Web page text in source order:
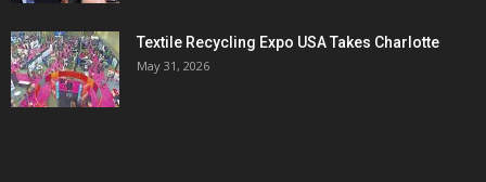
Textile Recycling Expo USA Takes Charlotte
May 31, 2026